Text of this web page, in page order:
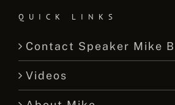
QUICK LINKS
Contact Speaker Mike
Videos